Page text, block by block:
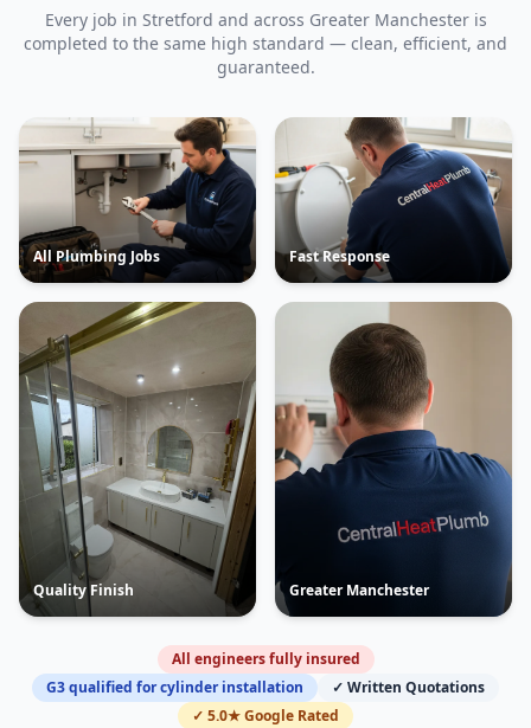
Every job in Stretford and across Greater Manchester is
completed to the same high standard — clean, efficient, and
guaranteed.
All Plumbing Jobs Fast Response
Quality Finish Greater Manchester
All engineers fully insured
G3 qualified for cylinder installation
✓ Written Quotations
✓ 5.0★ Google Rated